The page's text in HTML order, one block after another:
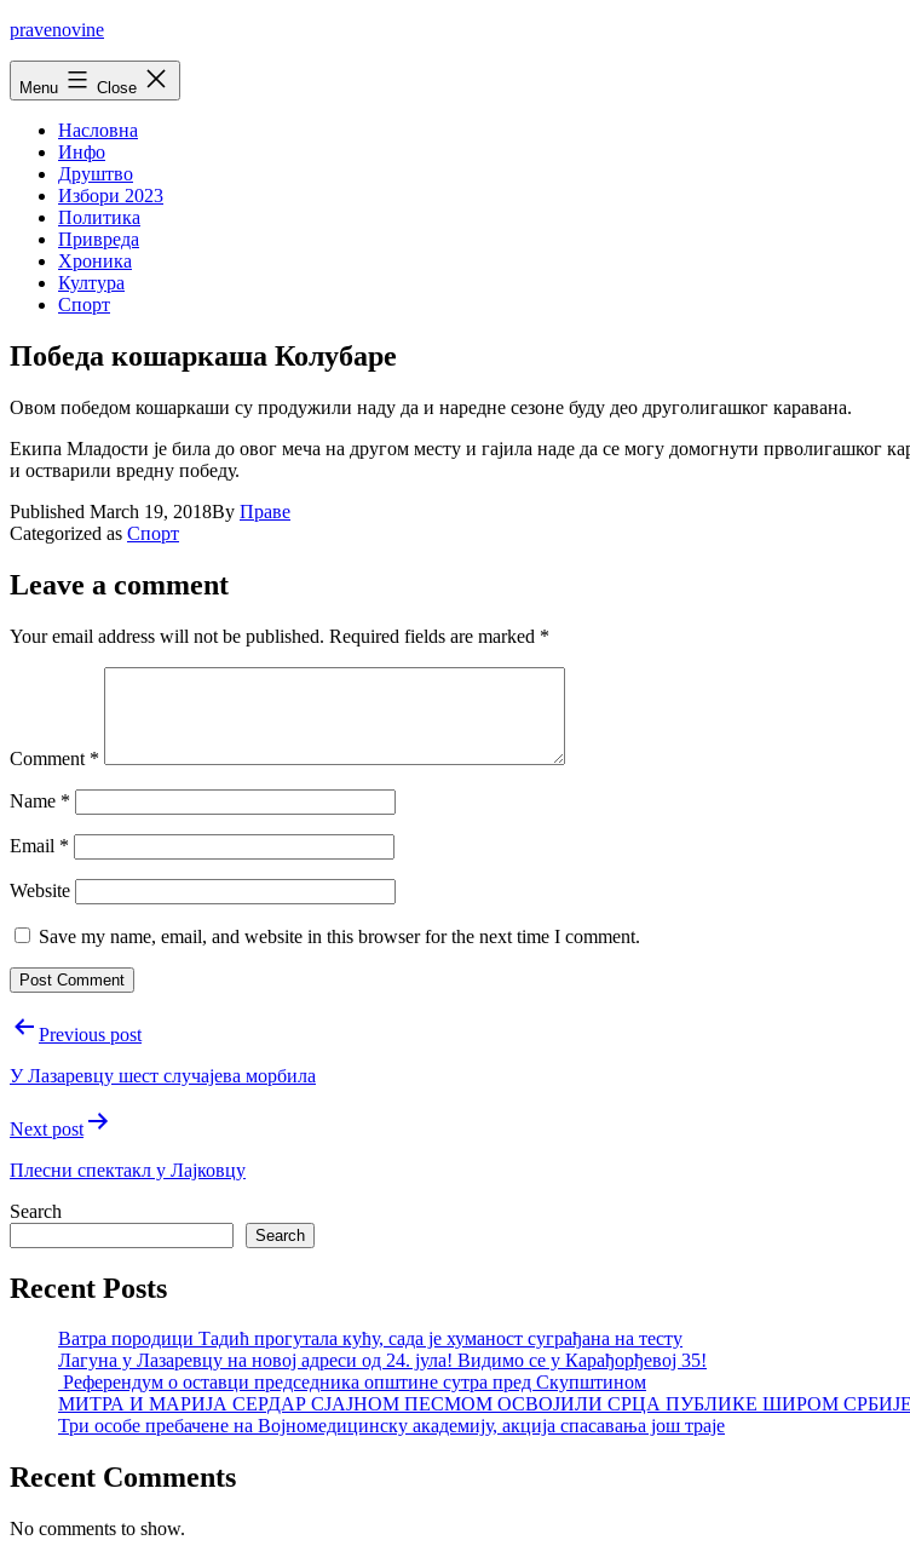
Skip
pravenovine
Menu Close
Насловна
Инфо
Друштво
Избори 2023
Политика
Привреда
Хроника
Култура
Спорт
Победа кошаркаша Колубаре
Овом победом кошаркаши су продужили наду да и наредне сезоне буду део друголигашког каравана.
Екипа Младости је била до овог меча на другом месту и гајила наде да се могу домогнути прволигашког
и остварили вредну победу.
Published March 19, 2018By Праве
Categorized as Спорт
Leave a comment
Your email address will not be published. Required fields are marked *
Comment *
Name *
Email *
Website
Save my name, email, and website in this browser for the next time I comment.
PostPrevious post
У Лазаревцу шест случајева морбила
Next post
Плесни спектакл у Лајковцу
Search
Search
Recent Posts
Ватра породици Тадић прогутала кућу, сада је хуманост суграђана на тесту
Лагуна у Лазаревцу на новој адреси од 24. јула! Видимо се у Карађорђевој 35!
Референдум о оставци председника општине сутра пред Скупштином
МИТРА И МАРИЈА СЕРДАР СЈАЈНОМ ПЕСМОМ ОСВОЈИЛИ СРЦА ПУБЛИКЕ ШИРОМ СРБИЈЕ
Три особе пребачене на Војномедицинску академију, акција спасавања још траје
Recent Comments
No comments to show.